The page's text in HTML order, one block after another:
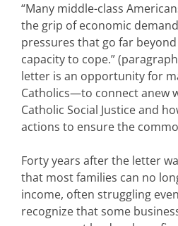
“Many middle-class
the grip of economic
pressures that go far
capacity to cope.”
letter is an opportunity for
Catholics—to connect anew
Catholic Social Justice and
actions to ensure the
Forty years after the letter
that most families can no
income, often struggling
recognize that some